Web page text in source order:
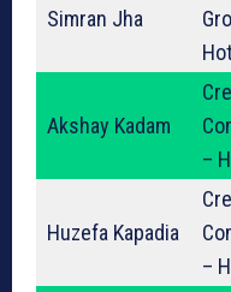
Simran Jha
Akshay Kadam
–
Huzefa Kapadia
–